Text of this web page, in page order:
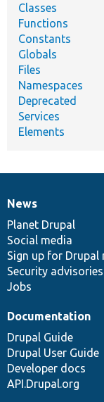
Classes
Functions
Constants
Globals
Files
Namespaces
Deprecated
Services
Elements
News
items
News
Planet Drupal
Social media
Sign up for Drupal
Security advisories
Jobs
Our
community
Documentation
Documentation
Drupal Guide
Drupal User Guide
Developer docs
API.Drupal.org
Drupal
code
base
Governance
of
community